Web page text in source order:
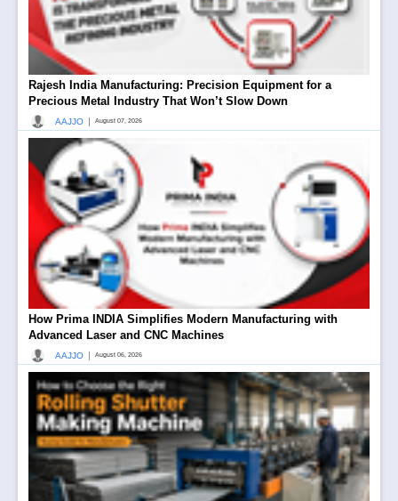
Rajesh India Manufacturing: Precision Equipment for a
Precious Metal Industry That Won’t Slow Down
AAJJO August 07, 2026
How Prima INDIA Simplifies Modern Manufacturing with
Advanced Laser and CNC Machines
AAJJO August 06, 2026